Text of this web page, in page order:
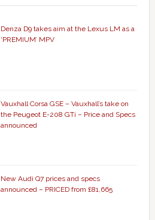
Denza D9 takes aim at the Lexus LM as a
‘PREMIUM’ MPV
Vauxhall Corsa GSE – Vauxhall’s take on
the Peugeot E-208 GTi – Price and Specs
announced
New Audi Q7 prices and specs
announced – PRICED from £81,665